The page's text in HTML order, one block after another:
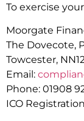
To exercise
Moorgate
The Dovecote,
Towcester,
Email:
Phone: 01908
ICO